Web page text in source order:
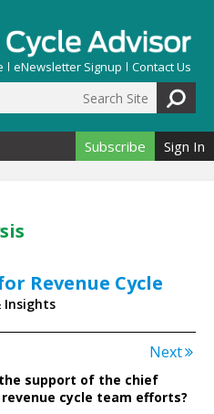
eNewsletter Signup Contact Us
form
Subscribe Sign In
Revenue Cycle
Insights
Next
support of the chief
cycle team efforts?